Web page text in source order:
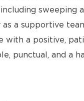
sweeping
a supportive
with a positive,
punctual, and a